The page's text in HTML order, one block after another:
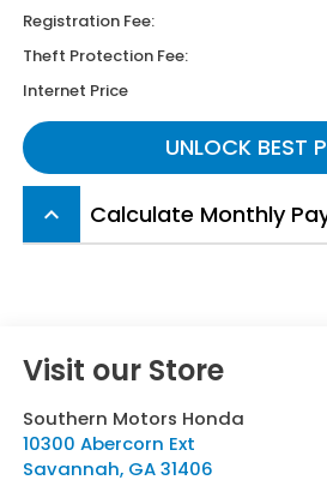
Registration Fee:
Theft Protection Fee:
Internet Price
UNLOCK BEST
keyboard_arrow_up Calculate Monthly
Visit our Store
Southern Motors Honda
10300 Abercorn Ext
Savannah, GA 31406